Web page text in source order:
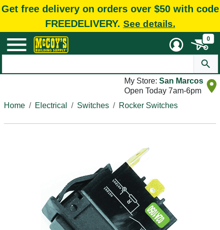
Get free delivery on orders over $50 with code
FREEDELIVERY. See details.
0
My Store: San Marcos
Open Today 7am-6pm
Home
Electrical Switches Rocker Switches